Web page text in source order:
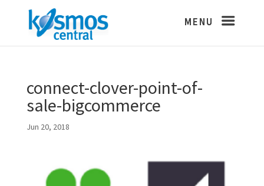
connect-clover-point-of-
sale-bigcommerce
Jun 20, 2018